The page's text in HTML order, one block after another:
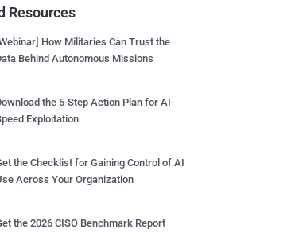
Resources
How Militaries Can Trust the
Behind Autonomous Missions
the 5-Step Action Plan for AI-
Exploitation
the Checklist for Gaining Control of AI
Across Your Organization
the 2026 CISO Benchmark Report